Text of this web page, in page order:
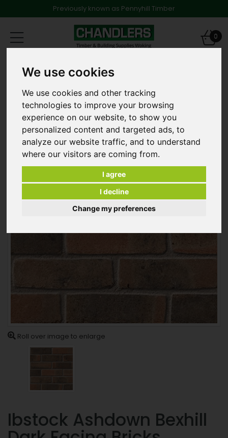
We use cookies
We use cookies and other tracking
technologies to improve your browsing
experience on our website, to show you
personalized content and targeted ads, to
analyze our website traffic, and to understand
where our visitors are coming from.
I agree
I decline
Change my preferences
Previously known as Pennyhill Timber
Toggle
navigation
0
Bricks
Ibstock Ashdown Bexhill Dark Facing Bricks 65mm [Pack
500]
Roll over image to enlarge
Ibstock Ashdown Bexhill